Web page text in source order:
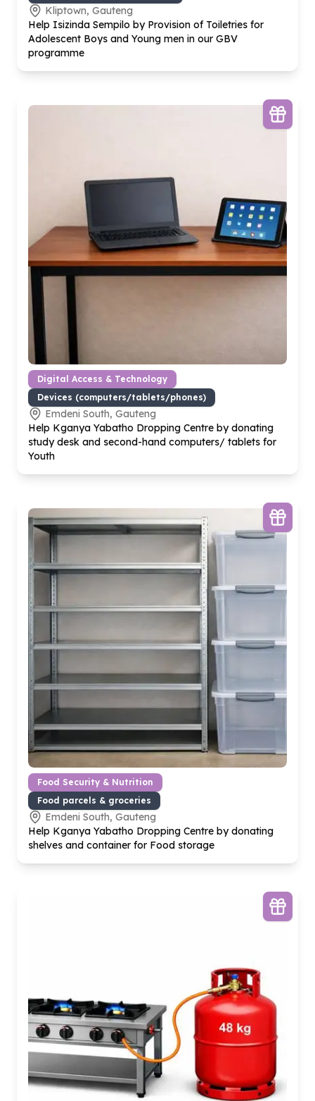
Kliptown, Gauteng
Help Isizinda Sempilo by Provision of Toiletries for
Adolescent Boys and Young men in our GBV
programme
Digital Access & Technology
Devices (computers/tablets/phones)
Emdeni South, Gauteng
Help Kganya Yabatho Dropping Centre by donating
study desk and second-hand computers/ tablets for
Youth
Food Security & Nutrition
Food parcels & groceries
Emdeni South, Gauteng
Help Kganya Yabatho Dropping Centre by donating
shelves and container for Food storage